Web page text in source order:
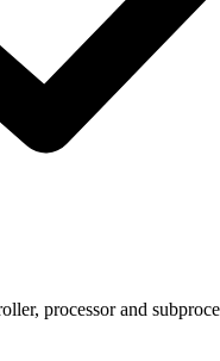
processor and